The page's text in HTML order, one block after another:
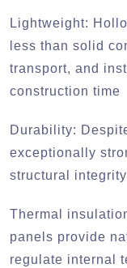
Lightweight:
less than solid
transport, and
construction time
Durability:
exceptionally
structural
Thermal
panels provide
regulate internal